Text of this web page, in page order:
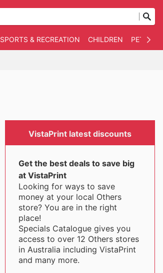
SPORTS & RECREATION CHILDREN PET
VistaPrint latest discounts
Get the best deals to save big
at VistaPrint
Looking for ways to save
money at your local Others
store? You are in the right
place!
Specials Catalogue gives you
access to over 12 Others stores
in Australia including VistaPrint
and many more.